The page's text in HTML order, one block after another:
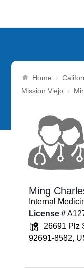
Home ›
Mission Viejo ›
Ming
Internal
License #
26691 Plz
92691-8582,